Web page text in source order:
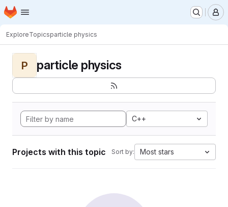
Skip to main content
Homepage
ExploreTopicsparticle physics
P particle physics
C++
Projects with this topic Sort by: Most stars